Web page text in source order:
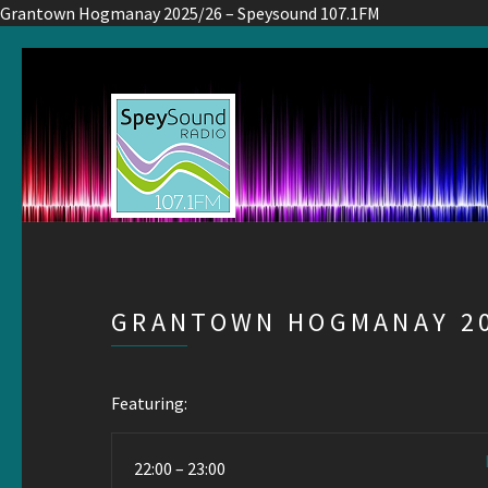
Grantown Hogmanay 2025/26 – Speysound 107.1FM
GRANTOWN HOGMANAY
Featuring:
22:00 – 23:00